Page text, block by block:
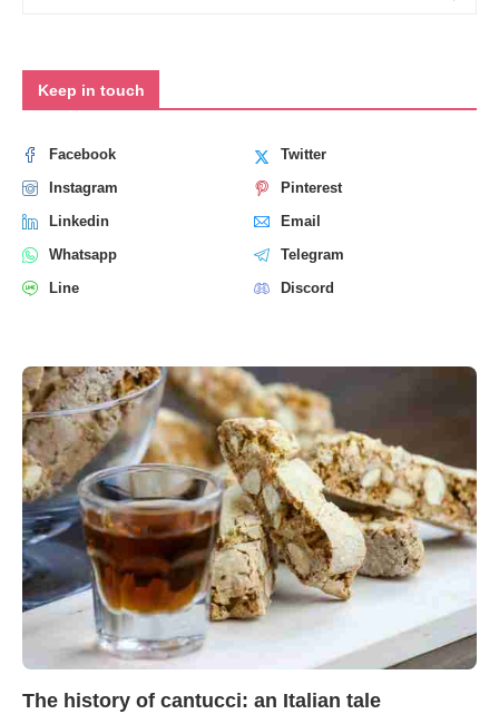
Keep in touch
Facebook
Twitter
Instagram
Pinterest
Linkedin
Email
Whatsapp
Telegram
Line
Discord
The history of cantucci: an Italian tale